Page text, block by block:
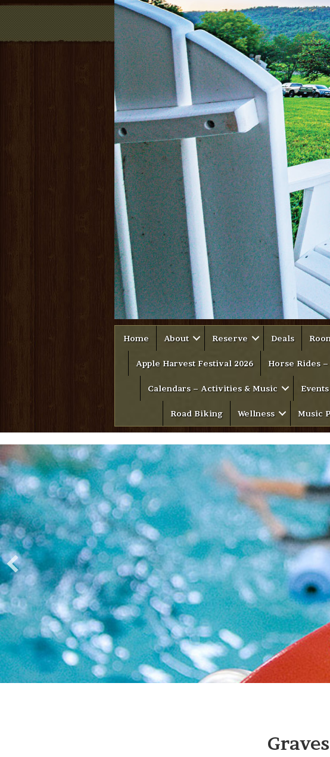
Home About Reserve Deals
Apple Harvest Festival 2026 Horse Rides
Calendars – Activities & Music
Road Biking Wellness Music